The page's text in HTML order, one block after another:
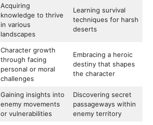
Acquiring
knowledge to thrive
in various
landscapes
Learning survival
techniques for harsh
deserts
Character growth
through facing
personal or moral
challenges
Embracing a heroic
destiny that shapes
the character
Gaining insights into
enemy movements
or vulnerabilities
Discovering secret
passageways within
enemy territory